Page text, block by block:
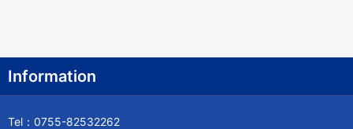
Information
Tel：0755-82532262